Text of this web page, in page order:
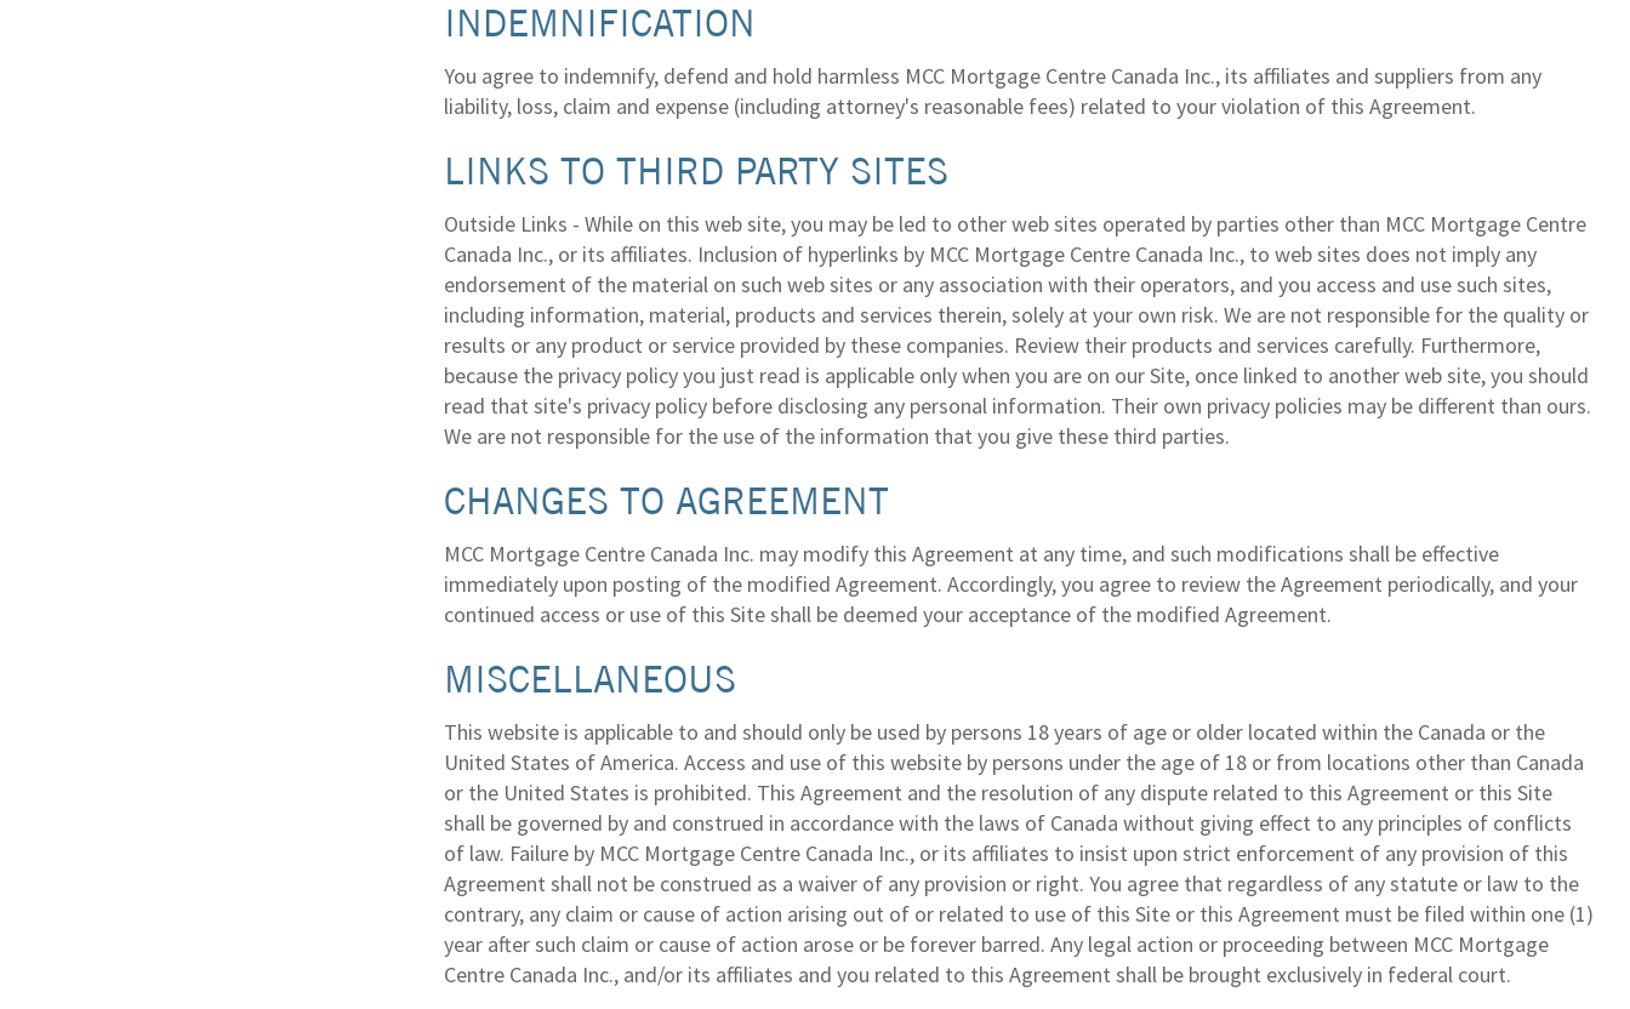
INDEMNIFICATION
You agree to indemnify, defend and hold harmless MCC Mortgage Centre Canada Inc., its affiliates and suppliers from any
liability, loss, claim and expense (including attorney's reasonable fees) related to your violation of this Agreement.
LINKS TO THIRD PARTY SITES
Outside Links - While on this web site, you may be led to other web sites operated by parties other than MCC Mortgage Centre
Canada Inc., or its affiliates. Inclusion of hyperlinks by MCC Mortgage Centre Canada Inc., to web sites does not imply any
endorsement of the material on such web sites or any association with their operators, and you access and use such sites,
including information, material, products and services therein, solely at your own risk. We are not responsible for the quality or
results or any product or service provided by these companies. Review their products and services carefully. Furthermore,
because the privacy policy you just read is applicable only when you are on our Site, once linked to another web site, you should
read that site's privacy policy before disclosing any personal information. Their own privacy policies may be different than ours.
We are not responsible for the use of the information that you give these third parties.
CHANGES TO AGREEMENT
MCC Mortgage Centre Canada Inc. may modify this Agreement at any time, and such modifications shall be effective
immediately upon posting of the modified Agreement. Accordingly, you agree to review the Agreement periodically, and your
continued access or use of this Site shall be deemed your acceptance of the modified Agreement.
MISCELLANEOUS
This website is applicable to and should only be used by persons 18 years of age or older located within the Canada or the
United States of America. Access and use of this website by persons under the age of 18 or from locations other than Canada
or the United States is prohibited. This Agreement and the resolution of any dispute related to this Agreement or this Site
shall be governed by and construed in accordance with the laws of Canada without giving effect to any principles of conflicts
of law. Failure by MCC Mortgage Centre Canada Inc., or its affiliates to insist upon strict enforcement of any provision of this
Agreement shall not be construed as a waiver of any provision or right. You agree that regardless of any statute or law to the
contrary, any claim or cause of action arising out of or related to use of this Site or this Agreement must be filed within one (1)
year after such claim or cause of action arose or be forever barred. Any legal action or proceeding between MCC Mortgage
Centre Canada Inc., and/or its affiliates and you related to this Agreement shall be brought exclusively in federal court.